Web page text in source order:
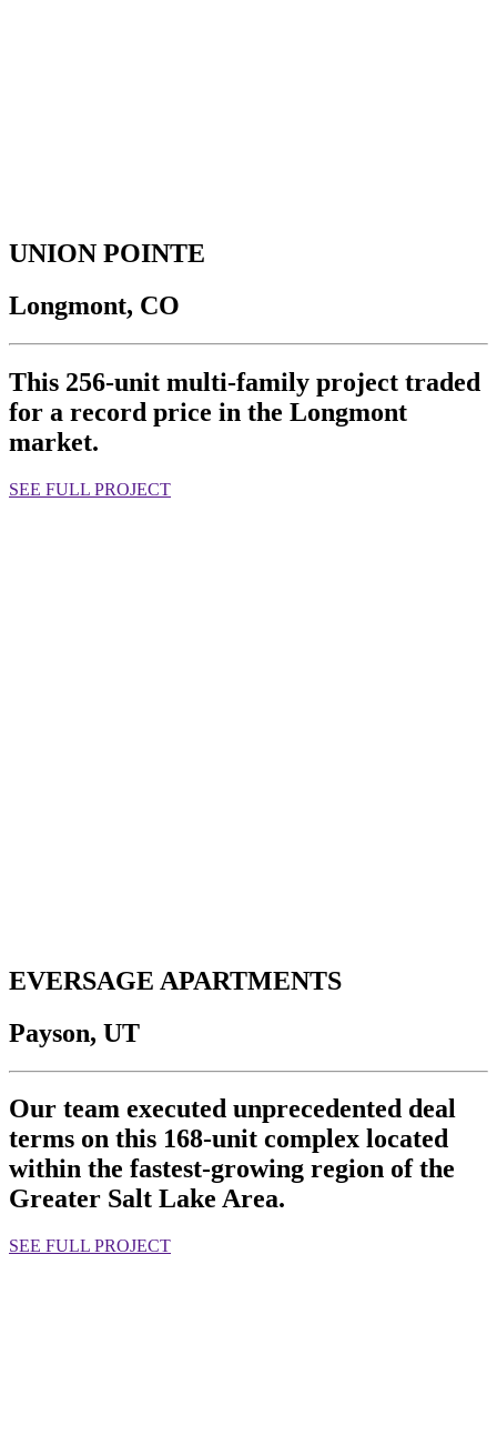
UNION POINTE
Longmont, CO
This 256-unit multi-family project traded
for a record price in the Longmont
market.
SEE FULL PROJECT
EVERSAGE APARTMENTS
Payson, UT
Our team executed unprecedented deal
terms on this 168-unit complex located
within the fastest-growing region of the
Greater Salt Lake Area.
SEE FULL PROJECT